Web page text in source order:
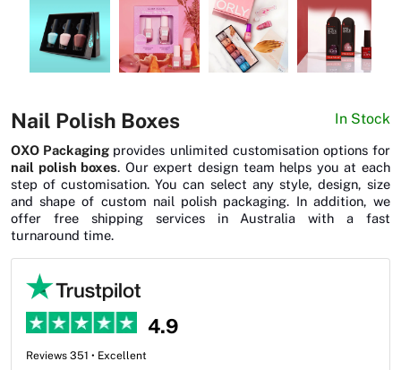
Nail Polish Boxes In Stock
OXO Packaging provides unlimited customisation options for
nail polish boxes. Our expert design team helps you at each
step of customisation. You can select any style, design, size
and shape of custom nail polish packaging. In addition, we
offer free shipping services in Australia with a fast
turnaround time.
4.9
Reviews 351 • Excellent